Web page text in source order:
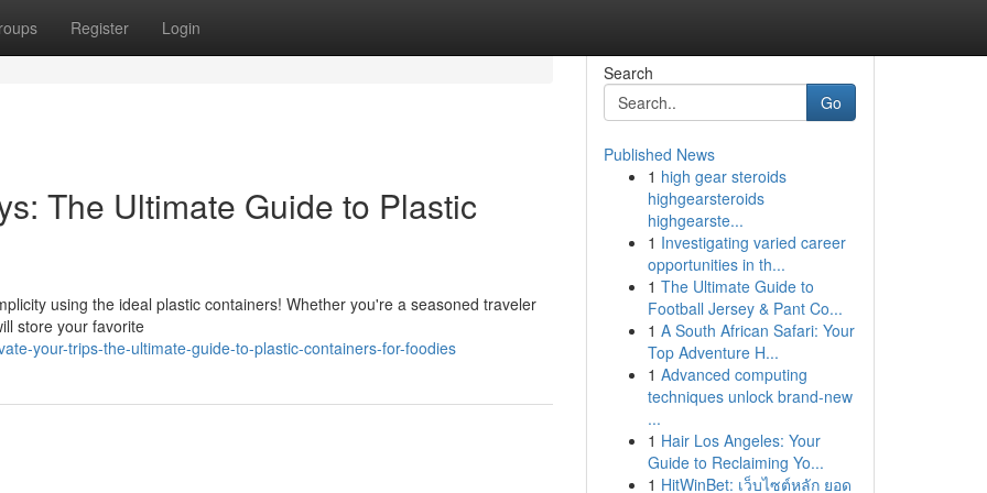
Register Login
The Ultimate Guide to Plastic
using the ideal plastic containers! Whether you're a seasoned traveler
store your favorite
your-trips-the-ultimate-guide-to-plastic-containers-for-foodies
Search
Go
Published News
1 high gear steroids
highgearsteroids
highgearste...
1 Investigating varied career
opportunities in th...
1 The Ultimate Guide to
Football Jersey & Pant Co...
1 A South African Safari: Your
Top Adventure H...
1 Advanced computing
techniques unlock brand-new
...
1 Hair Los Angeles: Your
Guide to Reclaiming Yo...
1 HitWinBet: เว็บไซต์หลัก ยอด